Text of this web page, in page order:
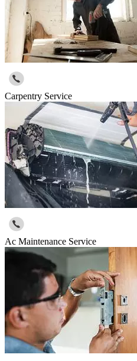
Carpentry Service
Ac Maintenance Service